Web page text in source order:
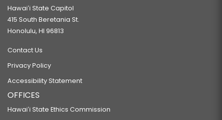
Hawaiʻi State Capitol
415 South Beretania St.
Honolulu, HI 96813
Contact Us
Privacy Policy
Accessibility Statement
OFFICES
Hawaiʻi State Ethics Commission